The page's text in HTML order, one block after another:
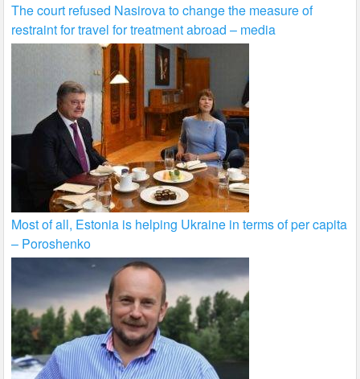
The court refused Nasirova to change the measure of
restraint for travel for treatment abroad – media
Most of all, Estonia is helping Ukraine in terms of per capita
– Poroshenko